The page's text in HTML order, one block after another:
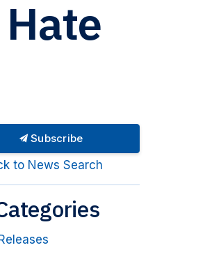
Subscribe
to News Search